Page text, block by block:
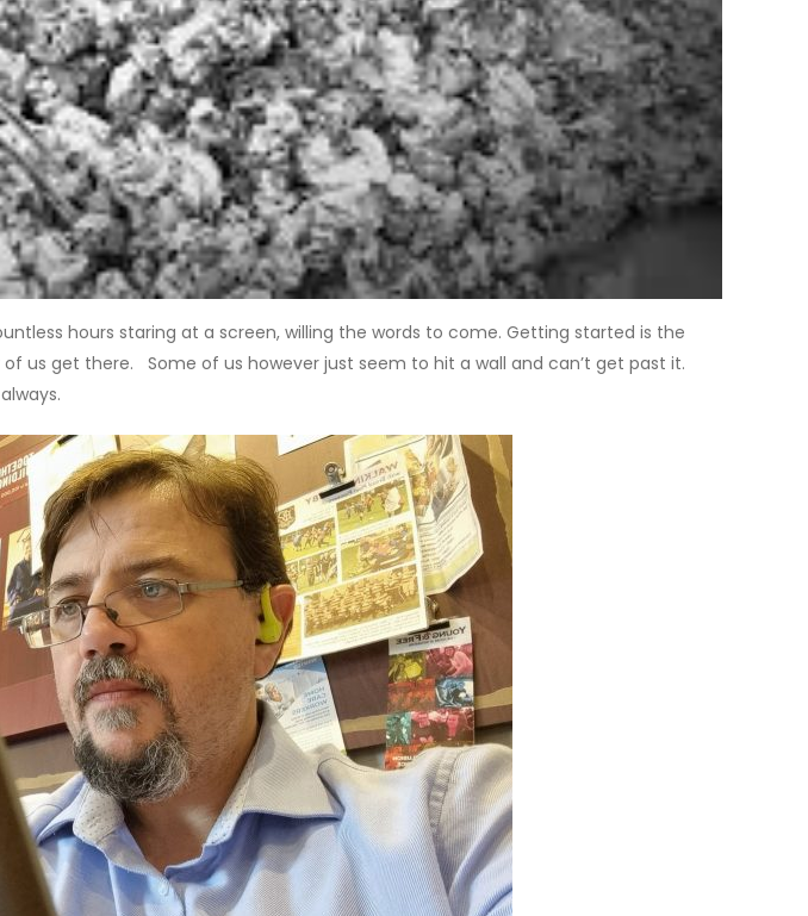
hours staring at a screen, willing the words to come. Getting started is the
us get there. Some of us however just seem to hit a wall and can’t get past it.